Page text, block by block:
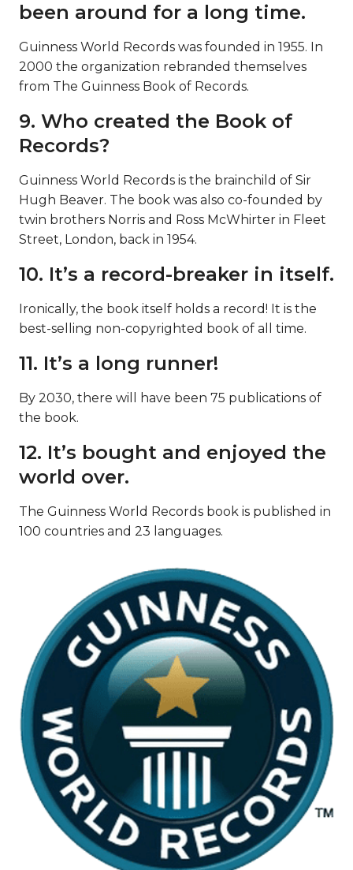
been around for a long time.
Guinness World Records was founded in 1955. In
2000 the organization rebranded themselves
from The Guinness Book of Records.
9. Who created the Book of
Records?
Guinness World Records is the brainchild of Sir
Hugh Beaver. The book was also co-founded by
twin brothers Norris and Ross McWhirter in Fleet
Street, London, back in 1954.
10. It’s a record-breaker in itself.
Ironically, the book itself holds a record! It is the
best-selling non-copyrighted book of all time.
11. It’s a long runner!
By 2030, there will have been 75 publications of
the book.
12. It’s bought and enjoyed the
world over.
The Guinness World Records book is published in
100 countries and 23 languages.